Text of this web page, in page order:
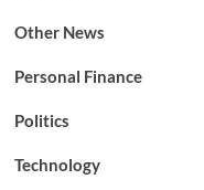
Other News
Personal Finance
Politics
Technology